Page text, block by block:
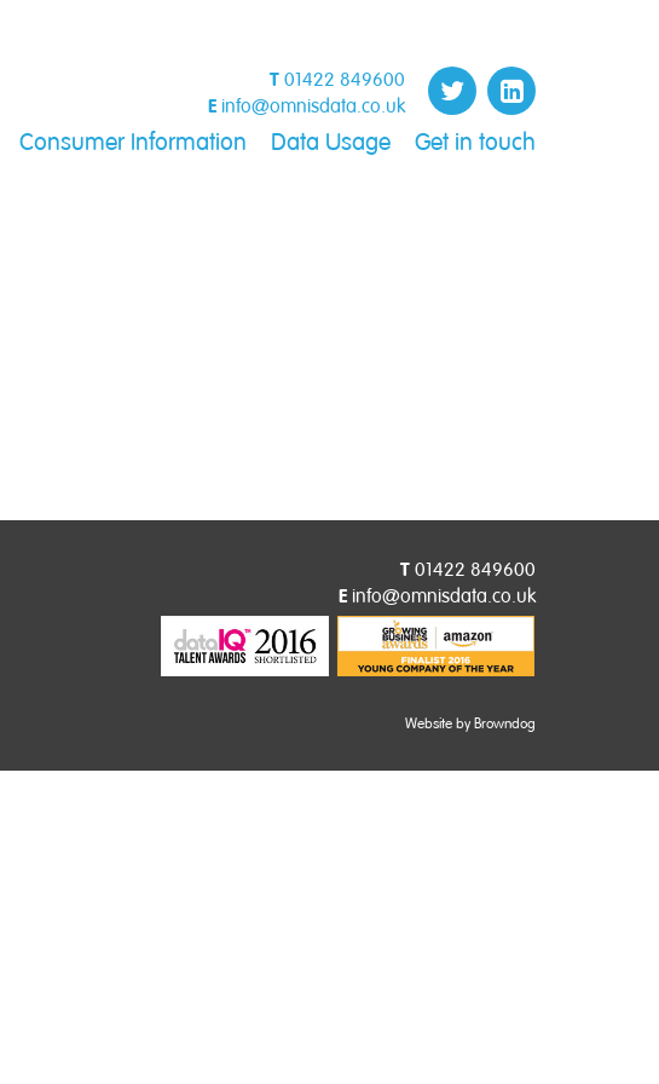
T 01422 849600
E info@omnisdata.co.uk
Consumer Information Data Usage Get in touch
T 01422 849600
E info@omnisdata.co.uk
Website by Browndog